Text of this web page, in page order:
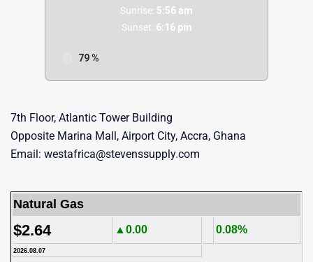
79 %
Sunrise: 5:56 am
Sunset: 6:16 pm
7th Floor, Atlantic Tower Building
Opposite Marina Mall, Airport City, Accra, Ghana
Email: westafrica@stevenssupply.com
Natural Gas
$2.64 ▲0.00 0.08%
2026.08.07